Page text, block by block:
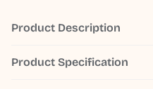
Product Description
Product Specification